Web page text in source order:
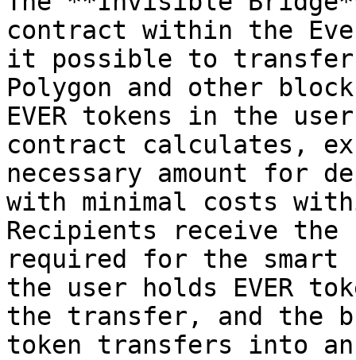
contract within the
it possible to transfer
Polygon and other
EVER tokens in the
contract calculates,
necessary amount for
with minimal costs
Recipients receive the
required for the
the user holds EVER
the transfer, and the
token transfers into an